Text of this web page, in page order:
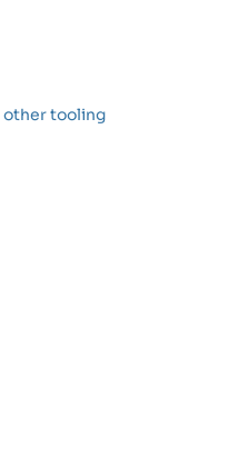
other tooling